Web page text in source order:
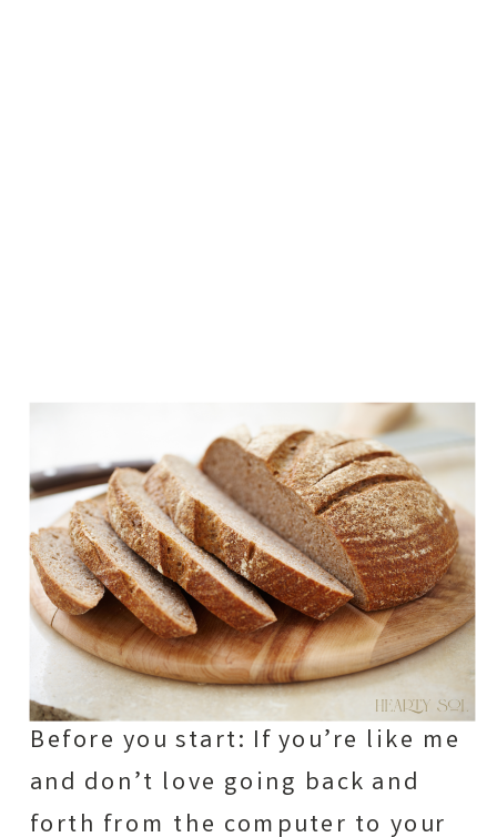
Before you start: If you’re like me
and don’t love going back and
forth from the computer to your